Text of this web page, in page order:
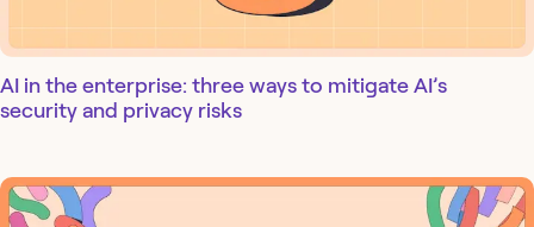
AI in the enterprise: three ways to mitigate AI’s
security and privacy risks